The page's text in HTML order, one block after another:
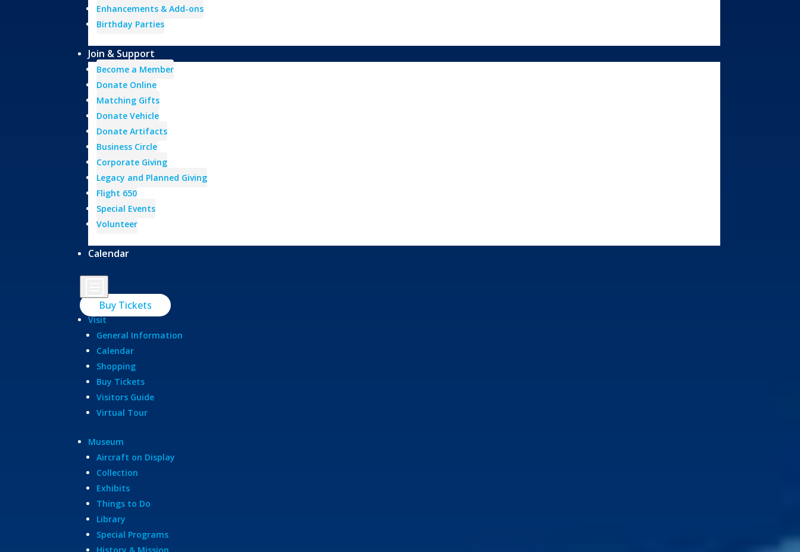
Enhancements & Add-ons
Birthday Parties
Join & Support
Become a Member
Donate Online
Matching Gifts
Donate Vehicle
Donate Artifacts
Business Circle
Corporate Giving
Legacy and Planned Giving
Flight 650
Special Events
Volunteer
Calendar
Buy Tickets
Visit
General Information
Calendar
Shopping
Buy Tickets
Visitors Guide
Virtual Tour
Museum
Aircraft on Display
Collection
Exhibits
Things to Do
Library
Special Programs